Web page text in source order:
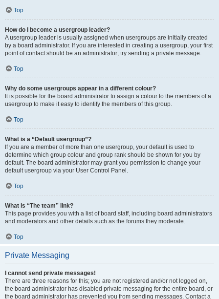
Top
How do I become a usergroup leader?
A usergroup leader is usually assigned when usergroups are initially created
by a board administrator. If you are interested in creating a usergroup, your first
point of contact should be an administrator; try sending a private message.
Top
Why do some usergroups appear in a different colour?
It is possible for the board administrator to assign a colour to the members of a
usergroup to make it easy to identify the members of this group.
Top
What is a “Default usergroup”?
If you are a member of more than one usergroup, your default is used to
determine which group colour and group rank should be shown for you by
default. The board administrator may grant you permission to change your
default usergroup via your User Control Panel.
Top
What is “The team” link?
This page provides you with a list of board staff, including board administrators
and moderators and other details such as the forums they moderate.
Top
Private Messaging
I cannot send private messages!
There are three reasons for this; you are not registered and/or not logged on,
the board administrator has disabled private messaging for the entire board, or
the board administrator has prevented you from sending messages. Contact a